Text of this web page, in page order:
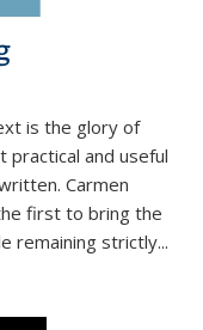
is the glory of
practical and useful
Carmen
first to bring the
remaining strictly...